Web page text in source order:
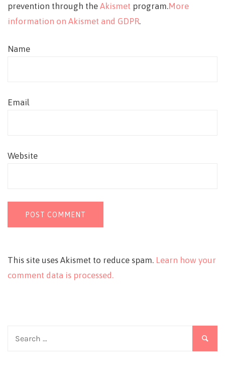
prevention through the Akismet program.More
information on Akismet and GDPR.
Name
Email
Website
This site uses Akismet to reduce spam. Learn how your
comment data is processed.